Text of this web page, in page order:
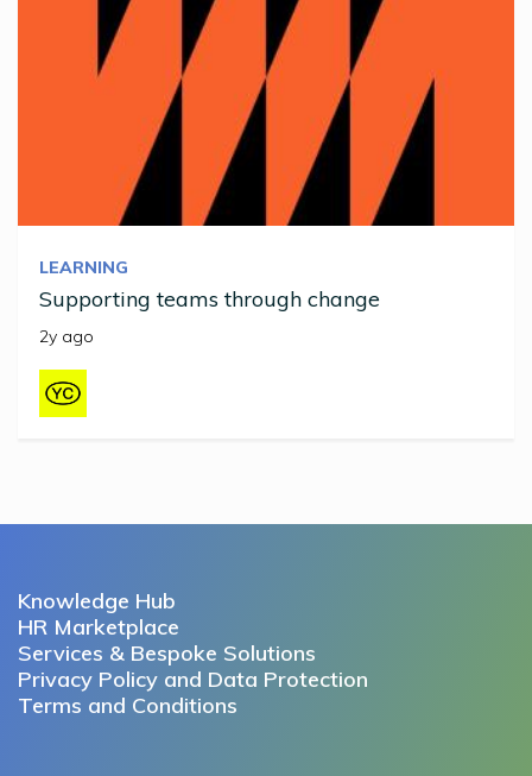
LEARNING
Supporting teams through change
2y ago
Knowledge Hub
HR Marketplace
Services & Bespoke Solutions
Privacy Policy and Data Protection
Terms and Conditions